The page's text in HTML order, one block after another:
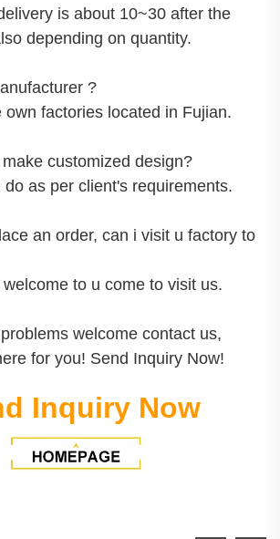
is about 10~30 after the
depending on quantity.
?
own factories located in Fujian.
customized design?
do as per client's requirements.
an order, can i visit u factory to
to u come to visit us.
welcome contact us,
for you! Send Inquiry Now!
Inquiry Now